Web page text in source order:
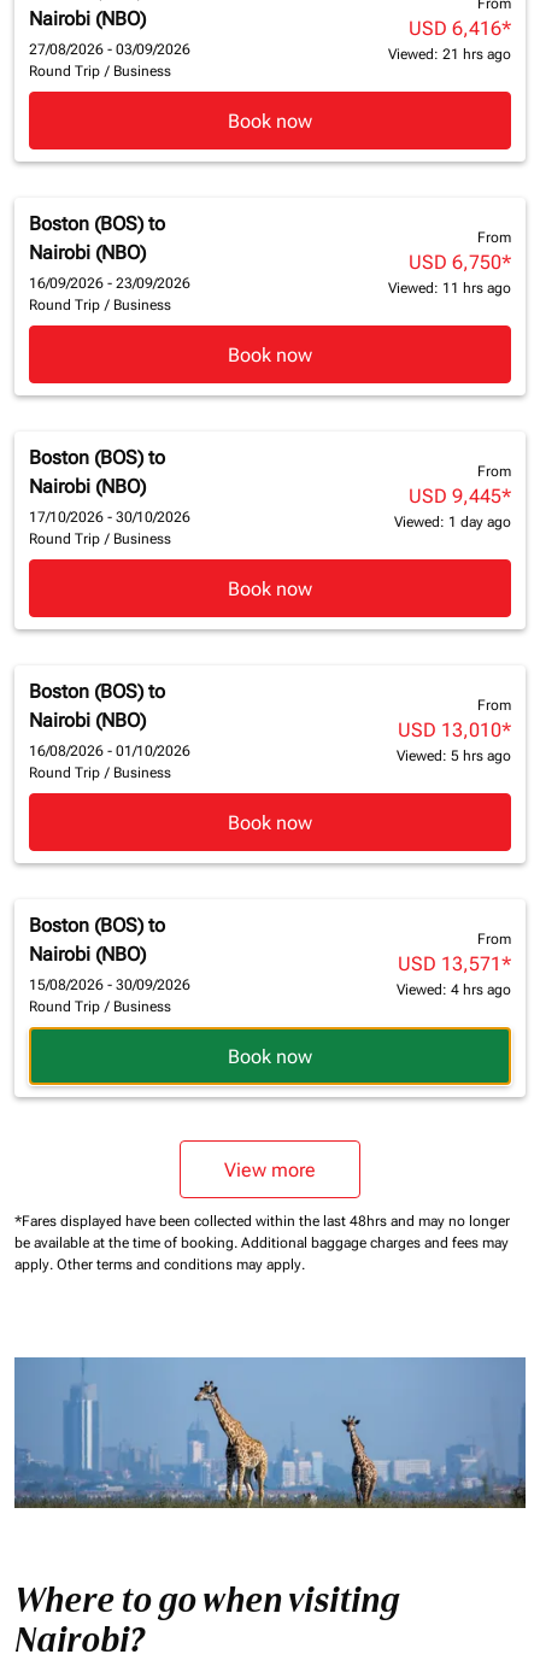
Nairobi (NBO)
27/08/2026 - 03/09/2026
Round Trip / Business
From
USD 6,416*
Viewed: 21 hrs ago
Book now
Boston (BOS) to
Nairobi (NBO)
16/09/2026 - 23/09/2026
Round Trip / Business
From
USD 6,750*
Viewed: 11 hrs ago
Book now
Boston (BOS) to
Nairobi (NBO)
17/10/2026 - 30/10/2026
Round Trip / Business
From
USD 9,445*
Viewed: 1 day ago
Book now
Boston (BOS) to
Nairobi (NBO)
16/08/2026 - 01/10/2026
Round Trip / Business
From
USD 13,010*
Viewed: 5 hrs ago
Book now
Boston (BOS) to
Nairobi (NBO)
15/08/2026 - 30/09/2026
Round Trip / Business
From
USD 13,571*
Viewed: 4 hrs ago
Book now
View more
*Fares displayed have been collected within the last 48hrs and may no longer
be available at the time of booking. Additional baggage charges and fees may
apply. Other terms and conditions may apply.
Where to go when visiting
Nairobi?